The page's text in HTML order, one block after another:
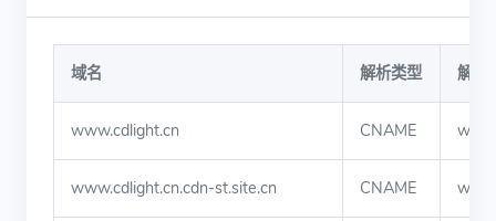
域名 解析类型 解析
www.cdlight.cn CNAME
www.cdlight.cn.cdn-st.site.cn CNAME